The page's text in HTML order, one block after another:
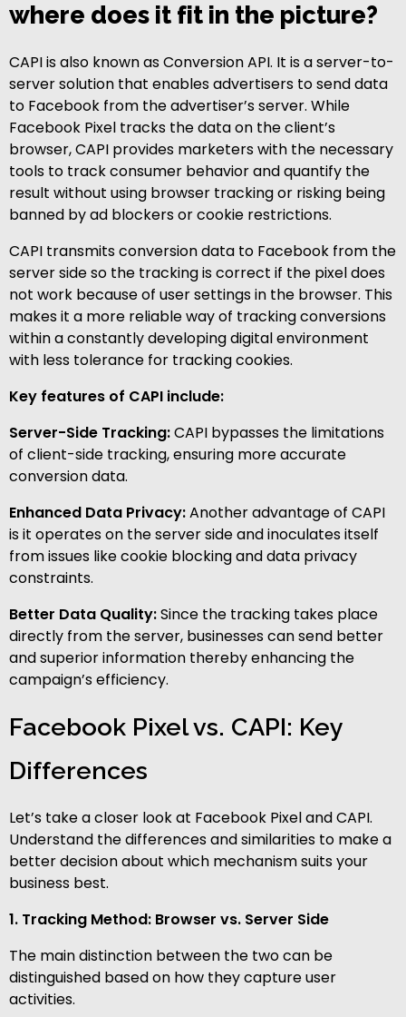
where does it fit in the picture?
CAPI is also known as Conversion API. It is a server-to-
server solution that enables advertisers to send data
to Facebook from the advertiser’s server. While
Facebook Pixel tracks the data on the client’s
browser, CAPI provides marketers with the necessary
tools to track consumer behavior and quantify the
result without using browser tracking or risking being
banned by ad blockers or cookie restrictions.
CAPI transmits conversion data to Facebook from the
server side so the tracking is correct if the pixel does
not work because of user settings in the browser. This
makes it a more reliable way of tracking conversions
within a constantly developing digital environment
with less tolerance for tracking cookies.
Key features of CAPI include:
Server-Side Tracking:CAPI bypasses the limitations
of client-side tracking, ensuring more accurate
conversion data.
Enhanced Data Privacy:Another advantage of CAPI
is it operates on the server side and inoculates itself
from issues like cookie blocking and data privacy
constraints.
Better Data Quality:Since the tracking takes place
directly from the server, businesses can send better
and superior information thereby enhancing the
campaign’s efficiency.
Facebook Pixel vs. CAPI: Key
Differences
Let’s take a closer look at Facebook Pixel and CAPI.
Understand the differences and similarities to make a
better decision about which mechanism suits your
business best.
1. Tracking Method: Browser vs. Server Side
The main distinction between the two can be
distinguished based on how they capture user
activities.